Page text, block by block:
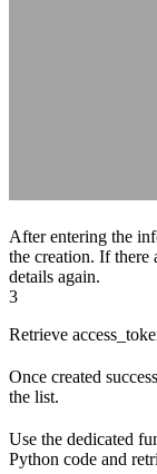
After entering the
the creation. If there
details again.
3
Retrieve
Once created
the list.
Use the dedicated
Python code and